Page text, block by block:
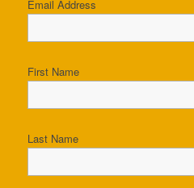
Email Address
First Name
Last Name